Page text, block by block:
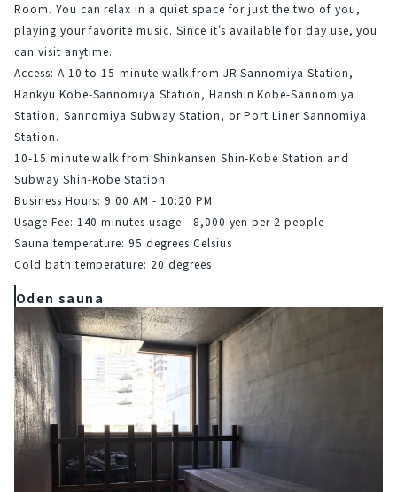
Room. You can relax in a quiet space for just the two of you,
playing your favorite music. Since it's available for day use, you
can visit anytime.
Access: A 10 to 15-minute walk from JR Sannomiya Station,
Hankyu Kobe-Sannomiya Station, Hanshin Kobe-Sannomiya
Station, Sannomiya Subway Station, or Port Liner Sannomiya
Station.
10-15 minute walk from Shinkansen Shin-Kobe Station and
Subway Shin-Kobe Station
Business Hours: 9:00 AM - 10:20 PM
Usage Fee: 140 minutes usage - 8,000 yen per 2 people
Sauna temperature: 95 degrees Celsius
Cold bath temperature: 20 degrees
Oden sauna